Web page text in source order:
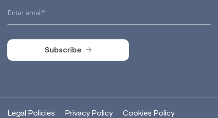
Subscribe
Legal Policies Privacy Policy Cookies Policy